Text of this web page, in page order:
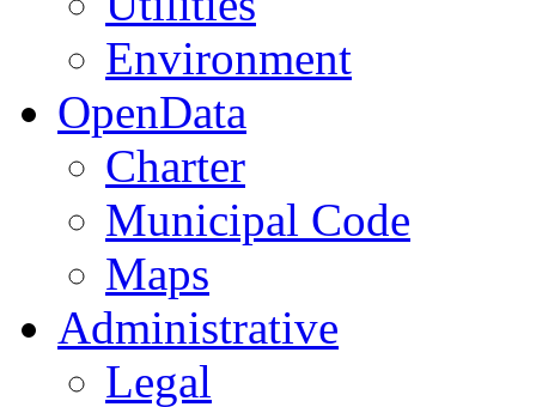
Environment
OpenData
Charter
Municipal Code
Maps
Administrative
Legal